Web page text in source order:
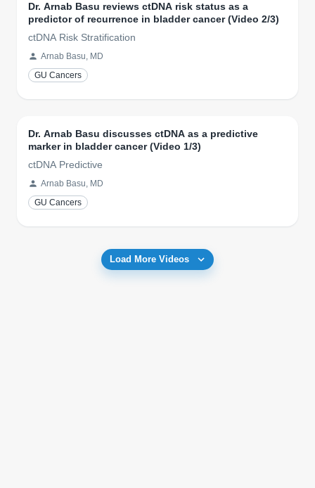
Dr. Arnab Basu reviews ctDNA risk status as a
predictor of recurrence in bladder cancer (Video 2/3)
ctDNA Risk Stratification
Arnab Basu, MD
GU Cancers
Dr. Arnab Basu discusses ctDNA as a predictive
marker in bladder cancer (Video 1/3)
ctDNA Predictive
Arnab Basu, MD
GU Cancers
Load More Videos